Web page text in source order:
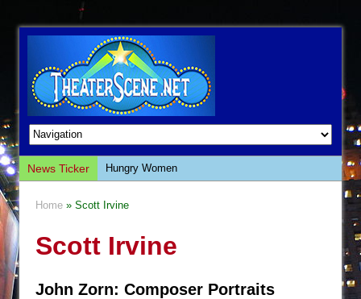
News Ticker
Hungry Women
Giulia: The Poison Queen of Palermo
This Lime Tree Bower
Home » Scott Irvine
Scott Irvine
John Zorn: Composer Portraits